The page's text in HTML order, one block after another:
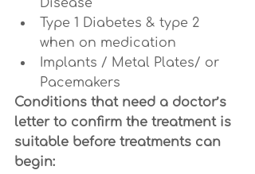
Disease
Type 1 Diabetes & type 2
when on medication
Implants / Metal Plates/ or
Pacemakers
Conditions that need a doctor’s
letter to confirm the treatment is
suitable before treatments can
begin: